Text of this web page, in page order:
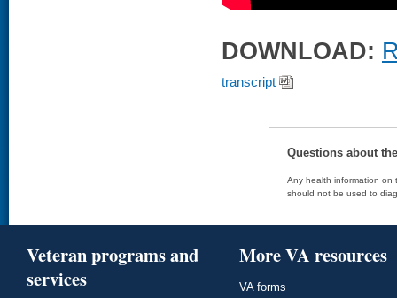
DOWNLOAD:
transcript
Questions about
Any health information on
should not be used to
Veteran programs and
services
More VA resources
VA forms